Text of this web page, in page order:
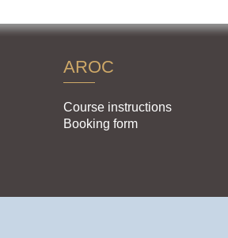
AROC
Course instructions
Booking form